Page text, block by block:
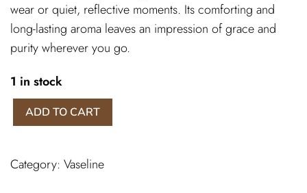
wear or quiet, reflective moments. Its comforting and
long-lasting aroma leaves an impression of grace and
purity wherever you go.
1 in stock
Vaseline
white
ADD TO CART
Category: Vaseline